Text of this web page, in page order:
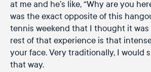
at me and he’s like, “Why are you
was the exact opposite of this
tennis weekend that I thought it was
rest of that experience is that
your face. Very traditionally, I would
that way.